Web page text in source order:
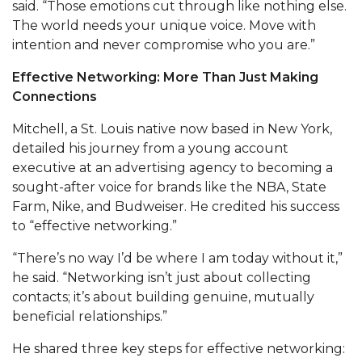
Popular Minister to Highlight Joint AAMU-St.
John BHM Celebration
A&M Schedules International Day
R&B's Dru Hill Highlight of Gala 2020
Spring "We Read, Too" Selection Announced
Choir to Participate in Dawson Choral Institute
Founder's Day Speaker Announced
Professor to Address Chamber Session
Urban 4-Hers Enter Robotics Competition
AAMU Launches Campaign to End Student
Hunger
said. “Those emotions cut through like nothing else.
The world needs your unique voice. Move with
intention and never compromise who you are.”
Effective Networking: More Than Just Making
Connections
Mitchell, a St. Louis native now based in New York,
detailed his journey from a young account
executive at an advertising agency to becoming a
sought-after voice for brands like the NBA, State
Farm, Nike, and Budweiser. He credited his success
to “effective networking.”
“There’s no way I’d be where I am today without it,”
he said. “Networking isn’t just about collecting
contacts; it’s about building genuine, mutually
beneficial relationships.”
He shared three key steps for effective networking: